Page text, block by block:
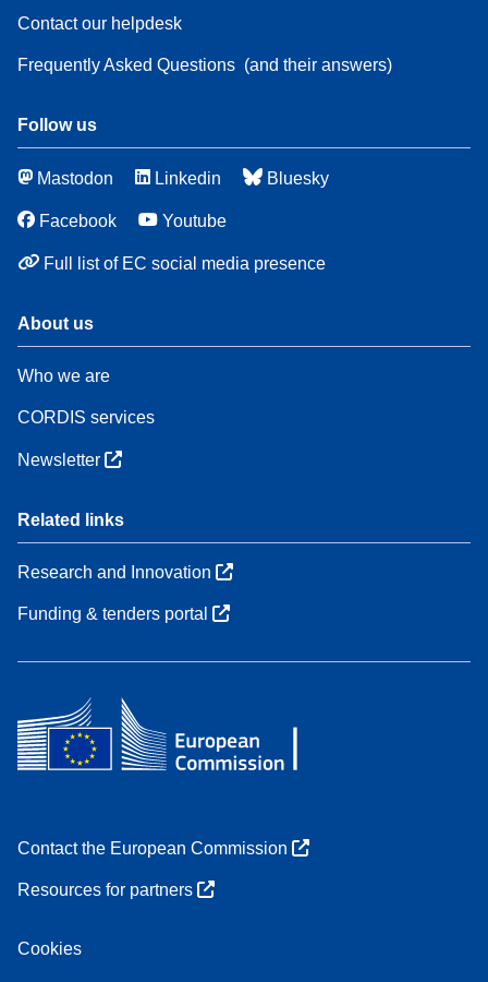
Contact our helpdesk
Frequently Asked Questions (and their answers)
Follow us
Mastodon Linkedin Bluesky
Facebook Youtube
Full list of EC social media presence
About us
Who we are
CORDIS services
Newsletter
Related links
Research and Innovation
Funding & tenders portal
Contact the European Commission
Resources for partners
Cookies